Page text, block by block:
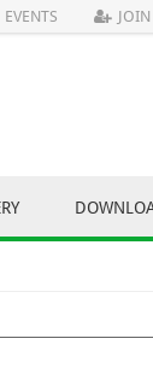
EVENTS JOIN